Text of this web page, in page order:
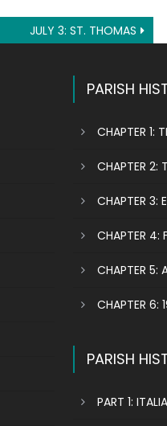
JULY 3: ST. THOMAS
PARISH
CHAPTER 1:
CHAPTER 2:
CHAPTER 3:
CHAPTER 4:
CHAPTER 5:
CHAPTER 6:
PARISH
PART 1: